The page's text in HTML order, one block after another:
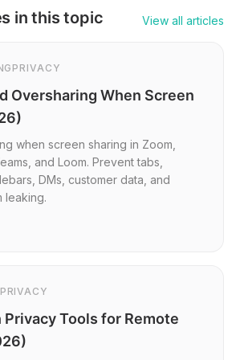
in this topic View all articles
PRIVACY
Oversharing When Screen
when screen sharing in Zoom,
and Loom. Prevent tabs,
DMs, customer data, and
leaking.
PRIVACY
Privacy Tools for Remote